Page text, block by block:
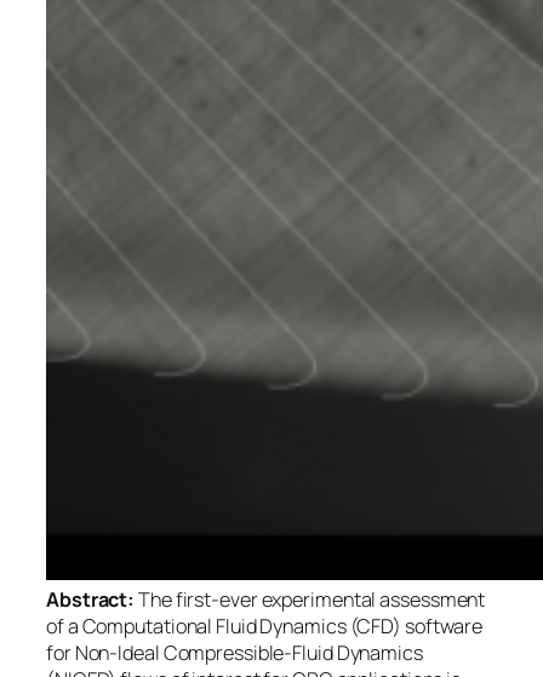
Abstract: The first-ever experimental assessment
of a Computational Fluid Dynamics (CFD) software
for Non-Ideal Compressible-Fluid Dynamics